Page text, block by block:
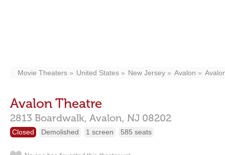
Movie Theaters United States New Jersey Avalon
Avalon Theatre
2813 Boardwalk, Avalon, NJ 08202
Closed Demolished 1 screen 585 seats